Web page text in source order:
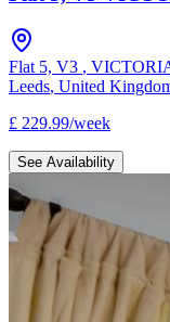
Flat 5, V3 ,
Leeds, United
£ 229.99/week
See Availability